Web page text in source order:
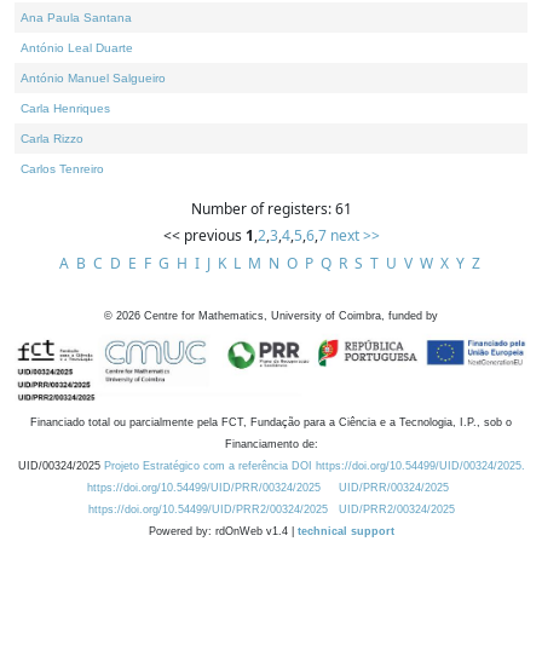
Ana Paula Santana
António Leal Duarte
António Manuel Salgueiro
Carla Henriques
Carla Rizzo
Carlos Tenreiro
Number of registers: 61
<< previous 1,2,3,4,5,6,7 next >>
A B C D E F G H I J K L M N O P Q R S T U V W X Y Z
© 2026 Centre for Mathematics, University of Coimbra, funded by
Financiado total ou parcialmente pela FCT, Fundação para a Ciência e a Tecnologia, I.P., sob o
Financiamento de:
UID/00324/2025 Projeto Estratégico com a referência DOI https://doi.org/10.54499/UID/00324/2025.
https://doi.org/10.54499/UID/PRR/00324/2025
UID/PRR/00324/2025
https://doi.org/10.54499/UID/PRR2/00324/2025
UID/PRR2/00324/2025
Powered by: rdOnWeb v1.4 | technical support